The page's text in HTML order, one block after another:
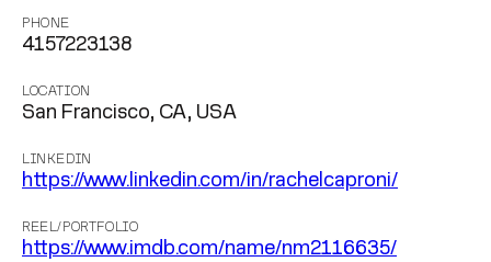
PHONE
4157223138
LOCATION
San Francisco, CA, USA
LINKEDIN
https://www.linkedin.com/in/rachelcaproni/
REEL/PORTFOLIO
https://www.imdb.com/name/nm2116635/